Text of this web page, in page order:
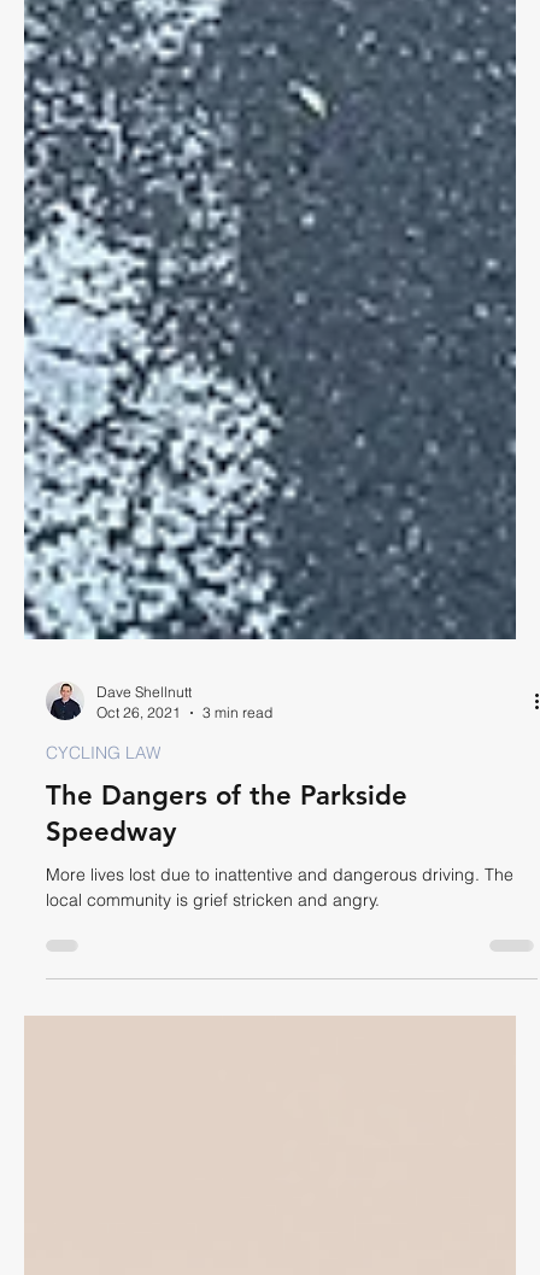
Dave Shellnutt
Oct 26, 2021
3 min read
CYCLING LAW
The Dangers of the Parkside
Speedway